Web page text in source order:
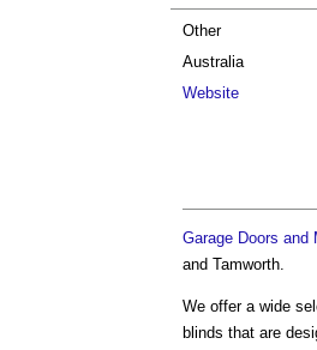
Other
Australia
Website
Garage Doors and
and Tamworth.
We offer a wide
blinds that are